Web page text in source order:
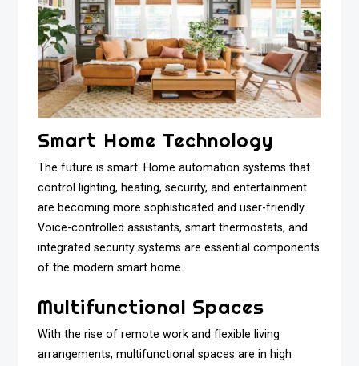
Smart Home Technology
The future is smart. Home automation systems that
control lighting, heating, security, and entertainment
are becoming more sophisticated and user-friendly.
Voice-controlled assistants, smart thermostats, and
integrated security systems are essential components
of the modern smart home.
Multifunctional Spaces
With the rise of remote work and flexible living
arrangements, multifunctional spaces are in high